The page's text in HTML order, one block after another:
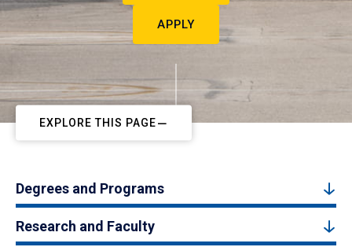
APPLY
EXPLORE THIS PAGE
Degrees and Programs
Research and Faculty